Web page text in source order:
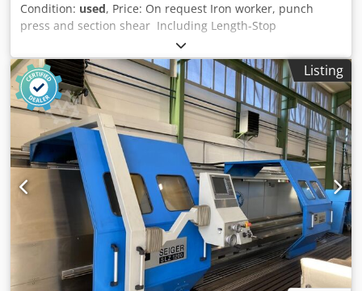
Condition: used, Price: On request Iron worker, punch
press and section shear Including Length-Stop
Hersteller: Mubea / Muhr & Bender Type: Hydraulic Type:
KBLH 1000 Chsdpownhd Hefx Aigoa Capacity: 110 ton
Shear plate: 200x26mm, 500x20mm Notching:
85x75x16mm Throat: 510mm Machine-weight: 4600kg -
Documentation available: No - CE certificate present: No -
Drive: Hydraulic - Punching force [ton]: 110 - Punch throat
depth [mm]: 510 - Options: Length stop Financial
information VAT: The price shown is exclusive of VAT
VAT/margin: VAT deductible for entrepreneurs Delivery
and trade-in always possible for everything in the
industrial sectors Lukas van Rossum
Listing